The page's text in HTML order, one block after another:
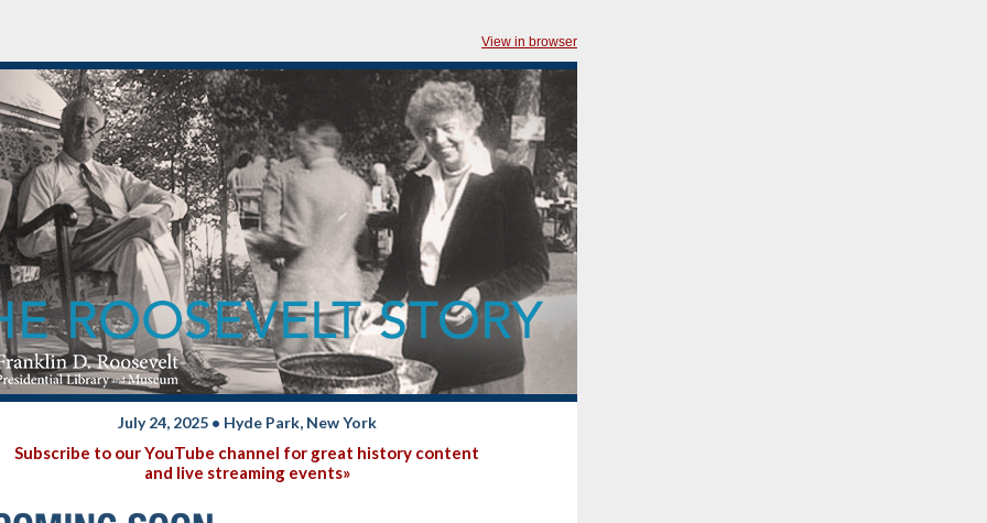
View in browser
July 24, 2025 • Hyde Park, New York
Subscribe to our YouTube channel for great history content
and live streaming events»